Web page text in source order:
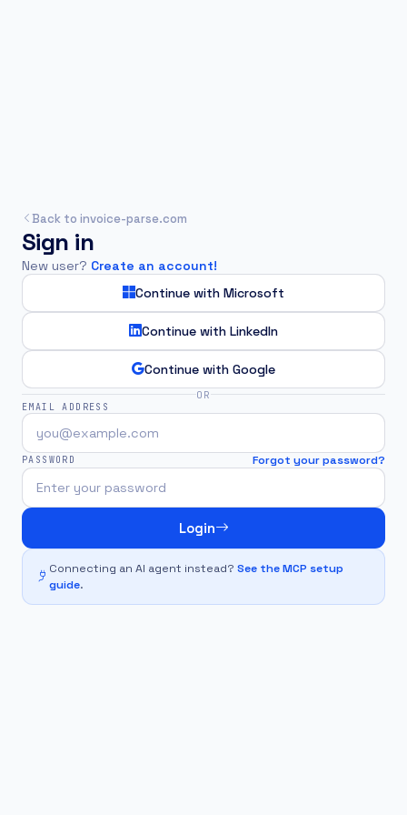
Back to invoice-parse.com
Sign in
New user? Create an account!
Continue with Microsoft
Continue with LinkedIn
Continue with Google
OR
EMAIL ADDRESS
PASSWORD Forgot your password?
Login
Connecting an AI agent instead? See the MCP setup
guide.